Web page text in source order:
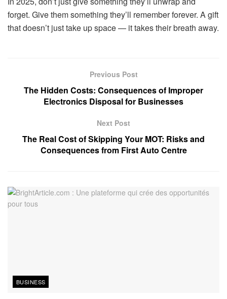
forget. Give them something they’ll remember forever. A gift
that doesn’t just take up space — it takes their breath away.
Previous Post
The Hidden Costs: Consequences of Improper
Electronics Disposal for Businesses
Next Post
The Real Cost of Skipping Your MOT: Risks and
Consequences from First Auto Centre
BUSINESS